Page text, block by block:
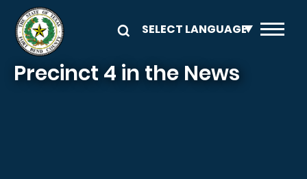
Skip to main content
Precinct 4 in the News